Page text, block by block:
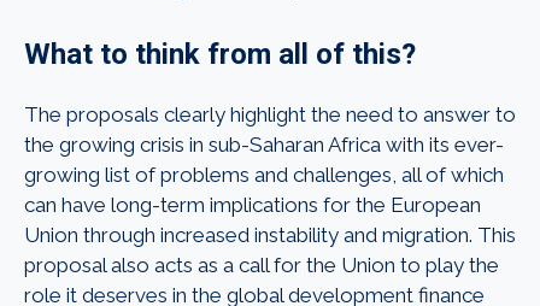
What to think from all of this?
The proposals clearly highlight the need to answer to
the growing crisis in sub-Saharan Africa with its ever-
growing list of problems and challenges, all of which
can have long-term implications for the European
Union through increased instability and migration. This
proposal also acts as a call for the Union to play the
role it deserves in the global development finance